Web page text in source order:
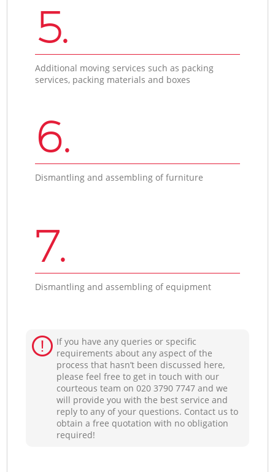
5.
Additional moving services such as packing
services, packing materials and boxes
6.
Dismantling and assembling of furniture
7.
Dismantling and assembling of equipment
If you have any queries or specific
requirements about any aspect of the
process that hasn’t been discussed here,
please feel free to get in touch with our
courteous team on ‎020 3790 7747 and we
will provide you with the best service and
reply to any of your questions. Contact us to
obtain a free quotation with no obligation
required!